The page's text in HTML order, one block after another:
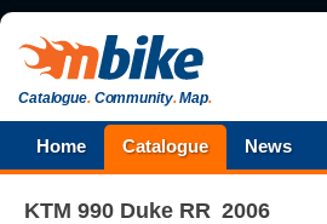
Catalogue.Community.Map.
Home Catalogue News
KTM 990 Duke RR 2006